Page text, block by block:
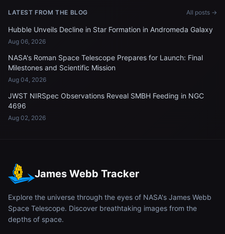
LATEST FROM THE BLOG All posts →
Hubble Unveils Decline in Star Formation in Andromeda Galaxy
Aug 06, 2026
NASA's Roman Space Telescope Prepares for Launch: Final
Milestones and Scientific Mission
Aug 04, 2026
JWST NIRSpec Observations Reveal SMBH Feeding in NGC
4696
Aug 02, 2026
James Webb Tracker
Explore the universe through the eyes of NASA's James Webb
Space Telescope. Discover breathtaking images from the
depths of space.